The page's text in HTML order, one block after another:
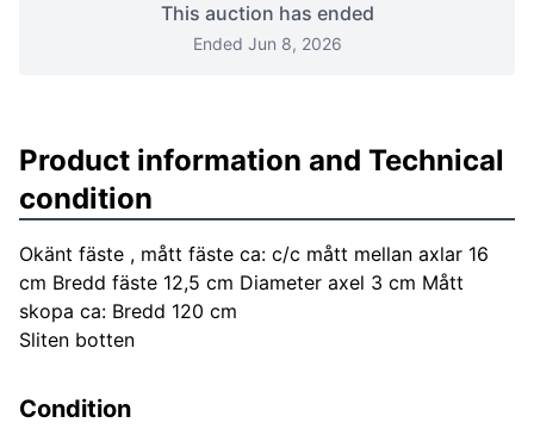
This auction has ended
Ended Jun 8, 2026
Product information and Technical
condition
Okänt fäste , mått fäste ca: c/c mått mellan axlar 16
cm Bredd fäste 12,5 cm Diameter axel 3 cm Mått
skopa ca: Bredd 120 cm
Sliten botten
Condition